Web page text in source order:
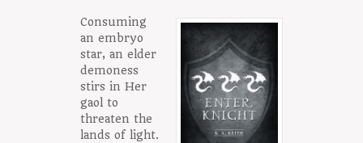
Consuming
an embryo
star, an elder
demoness
stirs in Her
gaol to
threaten the
lands of light.